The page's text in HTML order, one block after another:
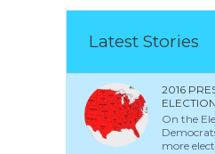
Latest Stories
2016
On the
more